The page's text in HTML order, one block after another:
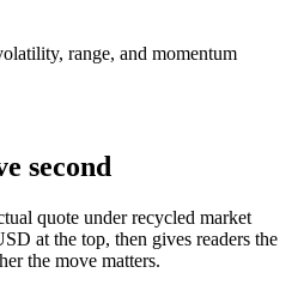
range, and momentum
second
quote under recycled market
at the top, then gives readers the
the move matters.